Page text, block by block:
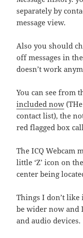
separately by
message view.
Also you should
off messages in
doesn’t work
You can see from
included now
contact list), the
red flagged box
The ICQ Webcam
little ‘Z’ icon on
center being
Things I don’t like
be wider now and
and audio devices.